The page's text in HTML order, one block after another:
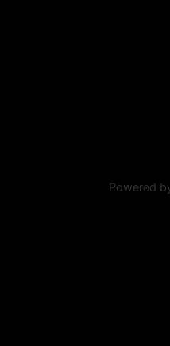
Powered